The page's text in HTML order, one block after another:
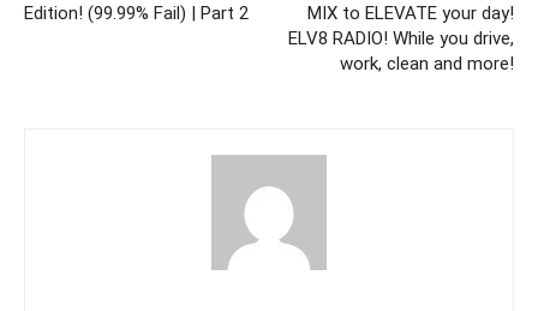
Edition! (99.99% Fail) | Part 2
MIX to ELEVATE your day!
ELV8 RADIO! While you drive,
work, clean and more!